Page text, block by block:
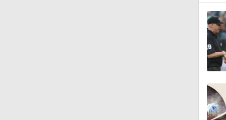
1:27
1:52
1:06